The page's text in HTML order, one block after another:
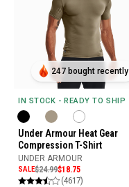
247 bought recently
IN STOCK - READY TO SHIP
Under Armour Heat Gear
Compression T-Shirt
UNDER ARMOUR
SALE$24.99$18.75
(4617)